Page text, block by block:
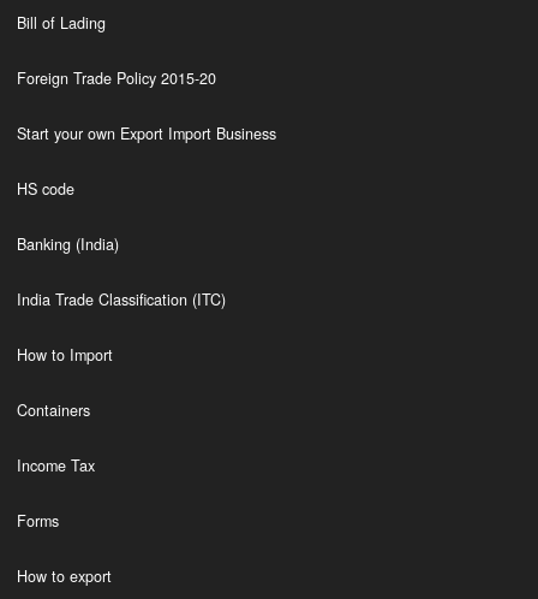
Bill of Lading
Foreign Trade Policy 2015-20
Start your own Export Import Business
HS code
Banking (India)
India Trade Classification (ITC)
How to Import
Containers
Income Tax
Forms
How to export